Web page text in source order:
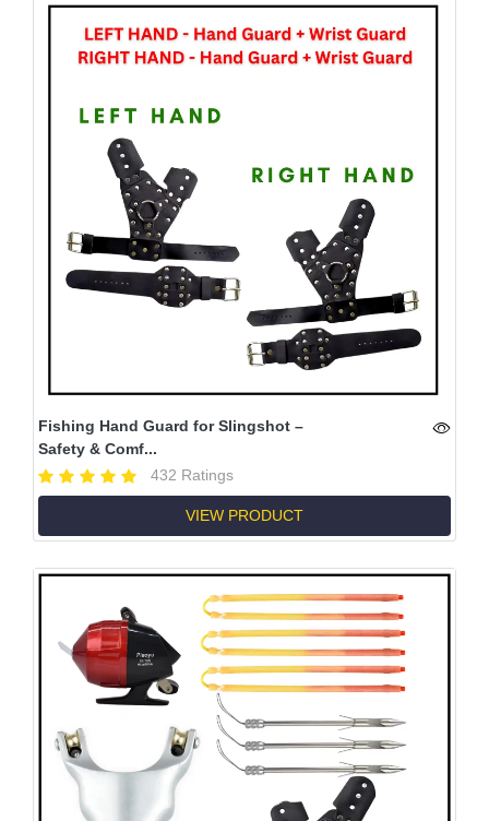
Fishing Hand Guard for Slingshot –
Safety & Comf...
432 Ratings
VIEW PRODUCT